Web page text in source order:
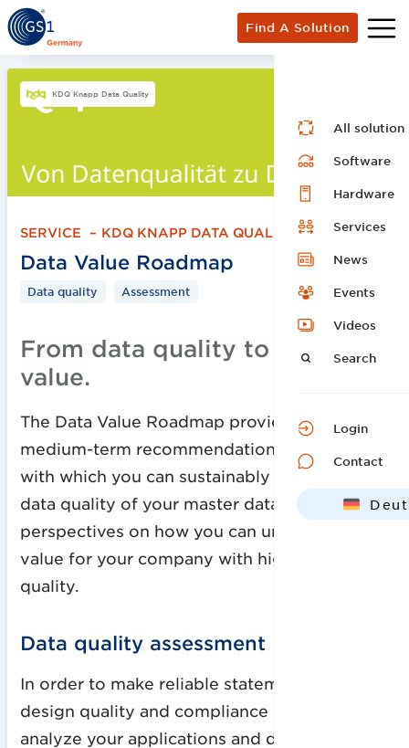
Find A Solution
All solution
Software
Hardware
Services
News
Events
Videos
Search
Login
Contact
KDQ Knapp Data Quality
SERVICE – KDQ KNAPP DATA QUALITY
Data Value Roadmap
Data quality Assessment
From data quality to data
value.
The Data Value Roadmap provides short- and
medium-term recommendations for action
with which you can sustainably improve the
data quality of your master data. We open up
perspectives on how you can unlock added
value for your company with higher data
quality.
Data quality assessment
In order to make reliable statements about
design quality and compliance quality, we
analyze your applications and data sets. With